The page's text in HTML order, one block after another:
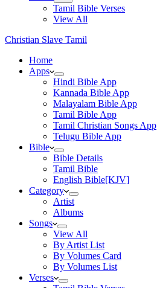
Tamil Bible Verses
View All
Christian Slave Tamil
Home
Apps
Hindi Bible App
Kannada Bible App
Malayalam Bible App
Tamil Bible App
Tamil Christian Songs App
Telugu Bible App
Bible
Bible Details
Tamil Bible
English Bible[KJV]
Category
Artist
Albums
Songs
View All
By Artist List
By Volumes Card
By Volumes List
Verses